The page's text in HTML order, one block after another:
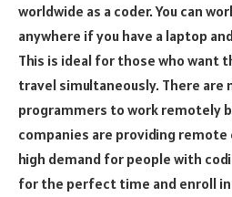
worldwide as a coder. You can
anywhere if you have a laptop
This is ideal for those who want
travel simultaneously. There
programmers to work remotely
companies are providing
high demand for people with
for the perfect time and enroll in